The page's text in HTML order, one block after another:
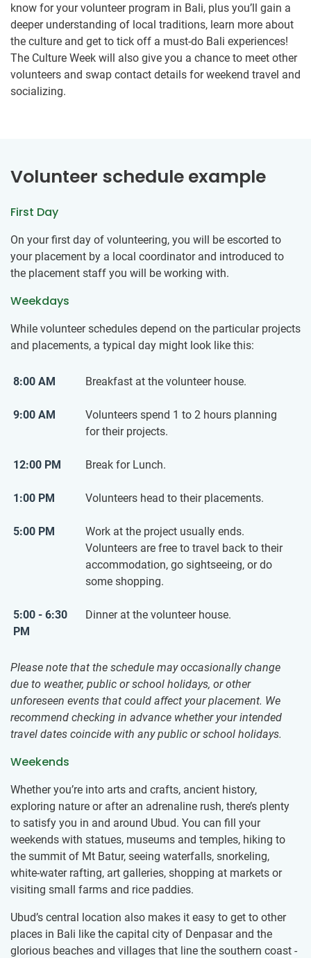
know for your volunteer program in Bali, plus you’ll gain a
deeper understanding of local traditions, learn more about
the culture and get to tick off a must-do Bali experiences!
The Culture Week will also give you a chance to meet other
volunteers and swap contact details for weekend travel and
socializing.
Volunteer schedule example
First Day
On your first day of volunteering, you will be escorted to
your placement by a local coordinator and introduced to
the placement staff you will be working with.
Weekdays
While volunteer schedules depend on the particular projects
and placements, a typical day might look like this:
8:00 AM Breakfast at the volunteer house.
9:00 AM
Volunteers spend 1 to 2 hours planning
for their projects.
12:00 PM Break for Lunch.
1:00 PM Volunteers head to their placements.
5:00 PM
Work at the project usually ends.
Volunteers are free to travel back to their
accommodation, go sightseeing, or do
some shopping.
5:00 - 6:30
PM
Dinner at the volunteer house.
Please note that the schedule may occasionally change
due to weather, public or school holidays, or other
unforeseen events that could affect your placement. We
recommend checking in advance whether your intended
travel dates coincide with any public or school holidays.
Weekends
Whether you’re into arts and crafts, ancient history,
exploring nature or after an adrenaline rush, there’s plenty
to satisfy you in and around Ubud. You can fill your
weekends with statues, museums and temples, hiking to
the summit of Mt Batur, seeing waterfalls, snorkeling,
white-water rafting, art galleries, shopping at markets or
visiting small farms and rice paddies.
Ubud’s central location also makes it easy to get to other
places in Bali like the capital city of Denpasar and the
glorious beaches and villages that line the southern coast -